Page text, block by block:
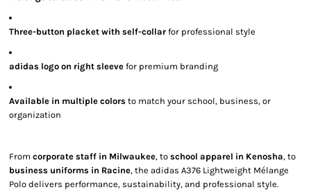
Three-button placket with self-collar for professional style
adidas logo on right sleeve for premium branding
Available in multiple colors to match your school, business, or
organization
From corporate staff in Milwaukee, to school apparel in Kenosha, to
business uniforms in Racine, the adidas A376 Lightweight Mélange
Polo delivers performance, sustainability, and professional style.